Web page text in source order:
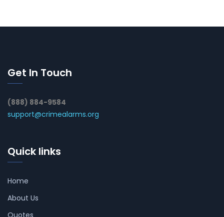
Get In Touch
(888) 884-9584
support@crimealarms.org
Quick links
Home
About Us
Quotes